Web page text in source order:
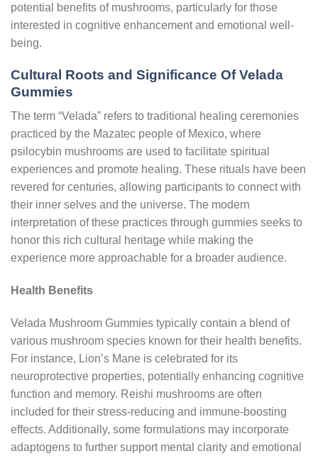
potential benefits of mushrooms, particularly for those
interested in cognitive enhancement and emotional well-
being.
Cultural Roots and Significance Of Velada
Gummies
The term “Velada” refers to traditional healing ceremonies
practiced by the Mazatec people of Mexico, where
psilocybin mushrooms are used to facilitate spiritual
experiences and promote healing. These rituals have been
revered for centuries, allowing participants to connect with
their inner selves and the universe. The modern
interpretation of these practices through gummies seeks to
honor this rich cultural heritage while making the
experience more approachable for a broader audience.
Health Benefits
Velada Mushroom Gummies typically contain a blend of
various mushroom species known for their health benefits.
For instance, Lion’s Mane is celebrated for its
neuroprotective properties, potentially enhancing cognitive
function and memory. Reishi mushrooms are often
included for their stress-reducing and immune-boosting
effects. Additionally, some formulations may incorporate
adaptogens to further support mental clarity and emotional